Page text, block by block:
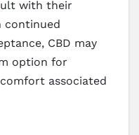
with their
continued
CBD may
option for
associated